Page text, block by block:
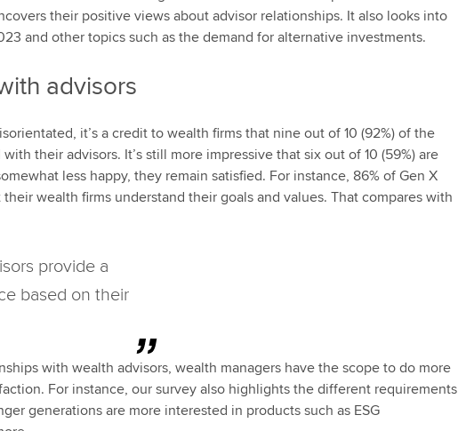
their positive views about advisor relationships. It also looks into
and other topics such as the demand for alternative investments.
advisors
it’s a credit to wealth firms that nine out of 10 (92%) of the
their advisors. It’s still more impressive that six out of 10 (59%) are
less happy, they remain satisfied. For instance, 86% of Gen X
wealth firms understand their goals and values. That compares with
provide a
based on their
with wealth advisors, wealth managers have the scope to do more
For instance, our survey also highlights the different requirements
generations are more interested in products such as ESG